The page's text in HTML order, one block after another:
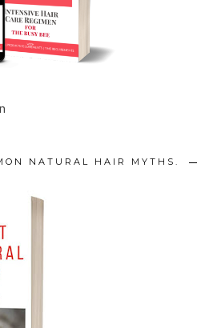
NATURAL HAIR MYTHS.